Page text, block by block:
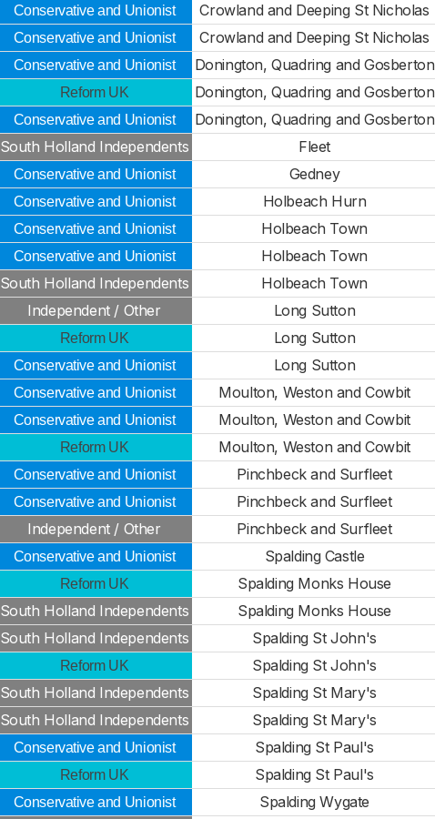
Conservative and Unionist Crowland and Deeping St Nicholas
Conservative and Unionist Crowland and Deeping St Nicholas
Conservative and Unionist Donington, Quadring and Gosberton
Reform UK Donington, Quadring and Gosberton
Conservative and Unionist Donington, Quadring and Gosberton
South Holland Independents Fleet
Conservative and Unionist Gedney
Conservative and Unionist Holbeach Hurn
Conservative and Unionist Holbeach Town
Conservative and Unionist Holbeach Town
South Holland Independents Holbeach Town
Independent / Other Long Sutton
Reform UK Long Sutton
Conservative and Unionist Long Sutton
Conservative and Unionist Moulton, Weston and Cowbit
Conservative and Unionist Moulton, Weston and Cowbit
Reform UK Moulton, Weston and Cowbit
Conservative and Unionist Pinchbeck and Surfleet
Conservative and Unionist Pinchbeck and Surfleet
Independent / Other Pinchbeck and Surfleet
Conservative and Unionist Spalding Castle
Reform UK Spalding Monks House
South Holland Independents Spalding Monks House
South Holland Independents Spalding St John's
Reform UK Spalding St John's
South Holland Independents Spalding St Mary's
South Holland Independents Spalding St Mary's
Conservative and Unionist Spalding St Paul's
Reform UK Spalding St Paul's
Conservative and Unionist Spalding Wygate